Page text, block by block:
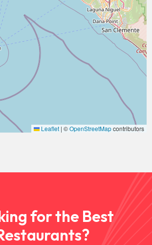
Leaflet | ©OpenStreetMapcontributors
for the Best